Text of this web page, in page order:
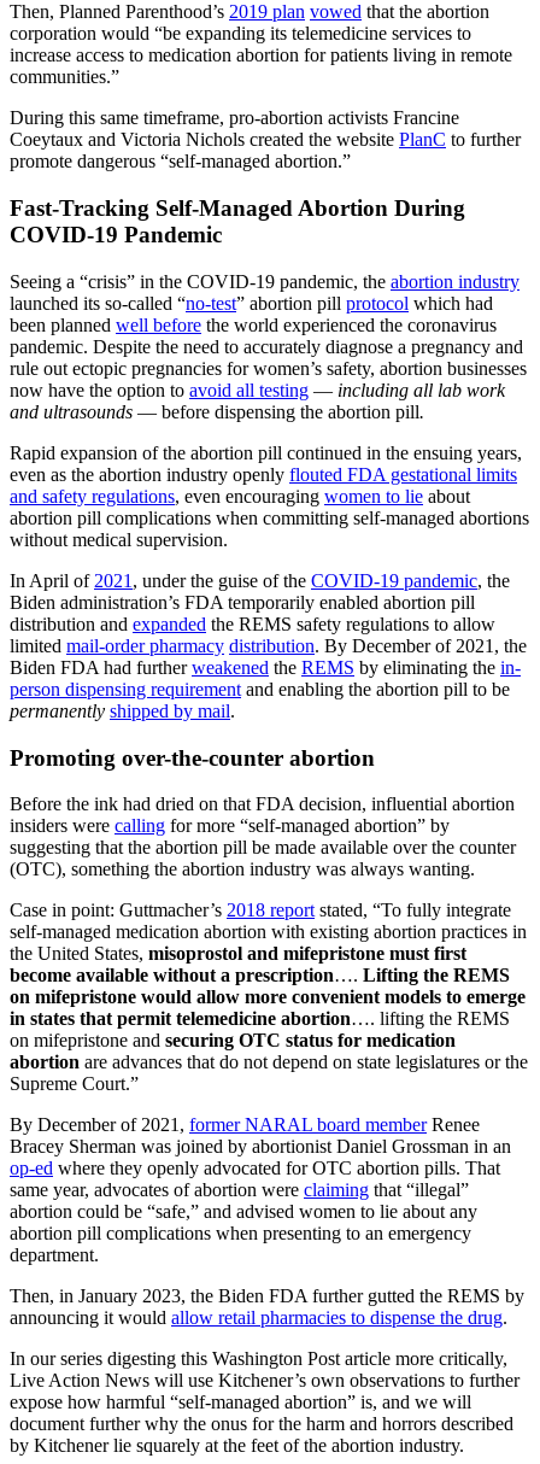
Then, Planned Parenthood’s 2019 plan vowed that the abortion
corporation would “be expanding its telemedicine services to
increase access to medication abortion for patients living in remote
communities.”
During this same timeframe, pro-abortion activists Francine
Coeytaux and Victoria Nichols created the website PlanC to further
promote dangerous “self-managed abortion.”
Fast-Tracking Self-Managed Abortion During
COVID-19 Pandemic
Seeing a “crisis” in the COVID-19 pandemic, the abortion industry
launched its so-called “no-test” abortion pill protocol which had
been planned well before the world experienced the coronavirus
pandemic. Despite the need to accurately diagnose a pregnancy and
rule out ectopic pregnancies for women’s safety, abortion businesses
now have the option to avoid all testing — including all lab work
and ultrasounds — before dispensing the abortion pill.
Rapid expansion of the abortion pill continued in the ensuing years,
even as the abortion industry openly flouted FDA gestational limits
and safety regulations, even encouraging women to lie about
abortion pill complications when committing self-managed abortions
without medical supervision.
In April of 2021 , under the guise of the COVID-19 pandemic, the
Biden administration’s FDA temporarily enabled abortion pill
distribution and expanded the REMS safety regulations to allow
limited mail-order pharmacy distribution. By December of 2021, the
Biden FDA had furtherweakened the REMS by eliminating the in-
person dispensing requirement and enabling the abortion pill to be
permanently shipped by mail.
Promoting over-the-counter abortion
Before the ink had dried on that FDA decision, influential abortion
insiders were calling for more “self-managed abortion” by
suggesting that the abortion pill be made available over the counter
(OTC), something the abortion industry was always wanting.
Case in point: Guttmacher’s 2018 report stated, “To fully integrate
self-managed medication abortion with existing abortion practices in
the United States, misoprostol and mifepristone must first
become available without a prescription…. Lifting the REMS
on mifepristone would allow more convenient models to emerge
in states that permit telemedicine abortion…. lifting the REMS
on mifepristone and securing OTC status for medication
abortion are advances that do not depend on state legislatures or the
Supreme Court.”
By December of 2021, former NARAL board memberRenee
Bracey Sherman was joined by abortionist Daniel Grossman in an
op-ed where they openly advocated for OTC abortion pills. That
same year, advocates of abortion were claiming that “illegal”
abortion could be “safe,” and advised women to lie about any
abortion pill complications when presenting to an emergency
department.
Then, in January 2023, the Biden FDA further gutted the REMS by
announcing it would allow retail pharmacies to dispense the drug.
In our series digesting this Washington Post article more critically,
Live Action News will use Kitchener’s own observations to further
expose how harmful “self-managed abortion” is, and we will
document further why the onus for the harm and horrors described
by Kitchener lie squarely at the feet of the abortion industry.